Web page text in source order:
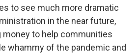
to see much more dramatic
in the near future,
money to help communities
whammy of the pandemic and